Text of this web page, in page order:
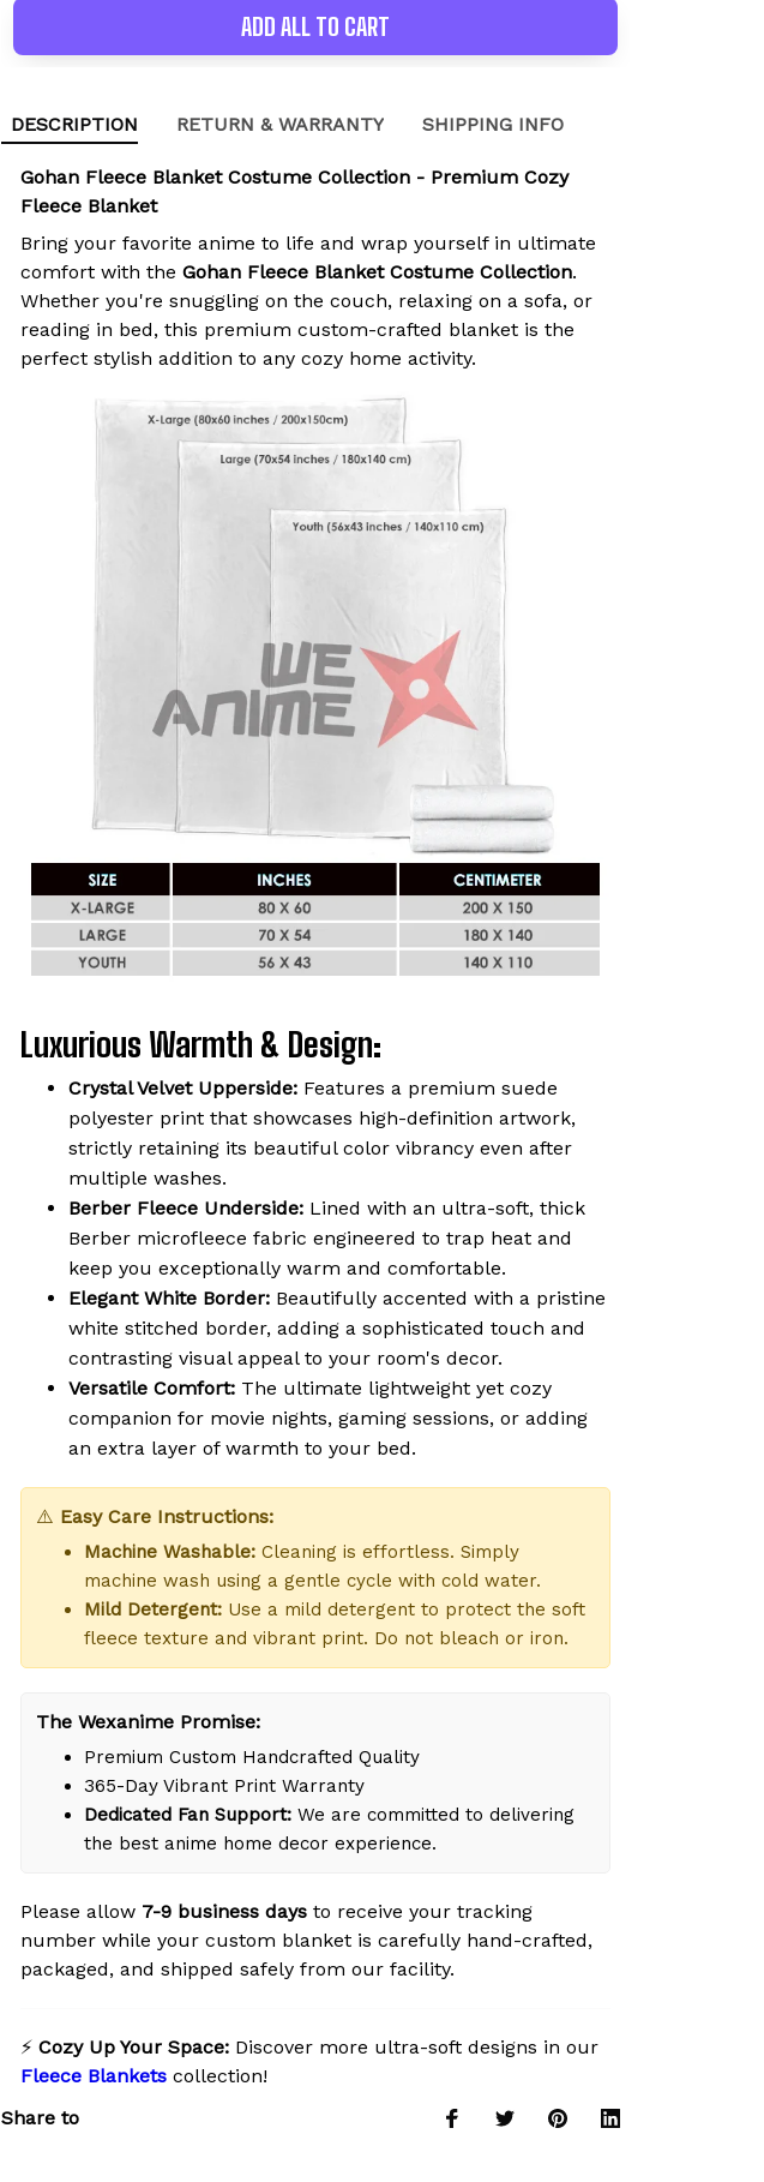
ADD ALL TO CART
DESCRIPTION RETURN & WARRANTY SHIPPING INFO
Gohan Fleece Blanket Costume Collection - Premium Cozy
Fleece Blanket
Bring your favorite anime to life and wrap yourself in ultimate
comfort with the Gohan Fleece Blanket Costume Collection.
Whether you're snuggling on the couch, relaxing on a sofa, or
reading in bed, this premium custom-crafted blanket is the
perfect stylish addition to any cozy home activity.
Luxurious Warmth & Design:
Crystal Velvet Upperside: Features a premium suede
polyester print that showcases high-definition artwork,
strictly retaining its beautiful color vibrancy even after
multiple washes.
Berber Fleece Underside: Lined with an ultra-soft, thick
Berber microfleece fabric engineered to trap heat and
keep you exceptionally warm and comfortable.
Elegant White Border: Beautifully accented with a pristine
white stitched border, adding a sophisticated touch and
contrasting visual appeal to your room's decor.
Versatile Comfort: The ultimate lightweight yet cozy
companion for movie nights, gaming sessions, or adding
an extra layer of warmth to your bed.
⚠️ Easy Care Instructions:
Machine Washable: Cleaning is effortless. Simply
machine wash using a gentle cycle with cold water.
Mild Detergent: Use a mild detergent to protect the soft
fleece texture and vibrant print. Do not bleach or iron.
The Wexanime Promise:
Premium Custom Handcrafted Quality
365-Day Vibrant Print Warranty
Dedicated Fan Support: We are committed to delivering
the best anime home decor experience.
Please allow 7-9 business days to receive your tracking
number while your custom blanket is carefully hand-crafted,
packaged, and shipped safely from our facility.
⚡ Cozy Up Your Space: Discover more ultra-soft designs in our
Fleece Blankets collection!
Share to